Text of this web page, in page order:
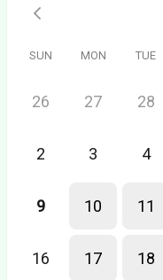
SUN MON TUE
26 27 28
2 3 4
9 10 11
16 17 18